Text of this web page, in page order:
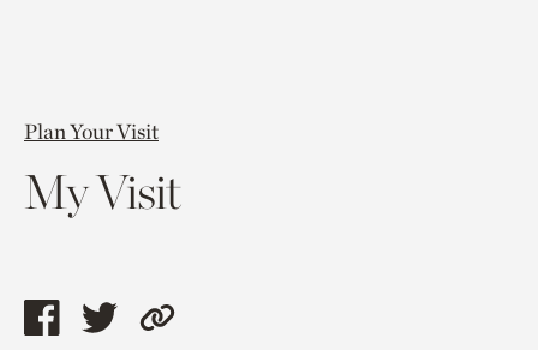
Plan Your Visit
My Visit
ShareShareCopy